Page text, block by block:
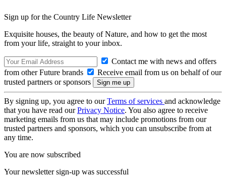
Sign up for the Country Life Newsletter
Exquisite houses, the beauty of Nature, and how to get the most
from your life, straight to your inbox.
Contact me with news and offers
from other Future brands
Receive email from us on behalf of our
trusted partners or sponsors
By signing up, you agree to ourTerms of services and acknowledge
that you have read ourPrivacy Notice. You also agree to receive
marketing emails from us that may include promotions from our
trusted partners and sponsors, which you can unsubscribe from at
any time.
You are now subscribed
Your newsletter sign-up was successful